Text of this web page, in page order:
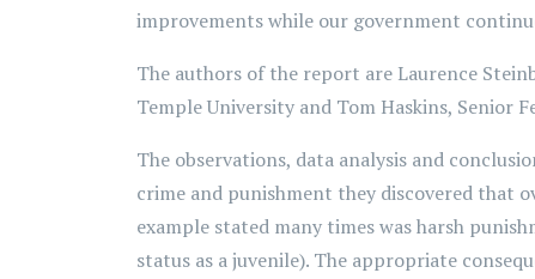
improvements while our government
The authors of the report are Laurence
Temple University and Tom Haskins,
The observations, data analysis and
crime and punishment they discovered
example stated many times was harsh
status as a juvenile). The appropriate